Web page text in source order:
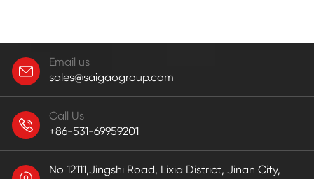
Email us
sales@saigaogroup.com
Call Us
+86-531-69959201
No 12111,Jingshi Road, Lixia District, Jinan City,